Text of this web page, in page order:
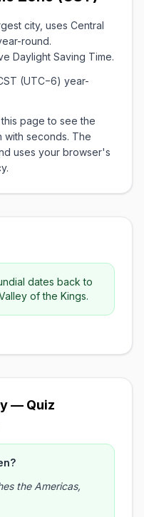
city, uses Central
round.
Daylight Saving Time.
(UTC−6) year-
page to see the
with seconds. The
uses your browser's
dates back to
of the Kings.
— Quiz
the Americas,